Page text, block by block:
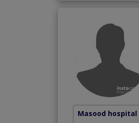
Masood hospital